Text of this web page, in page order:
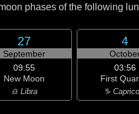
phases of the following
27
September
09:55
New Moon
♎ Libra
4
03:56
First
♑